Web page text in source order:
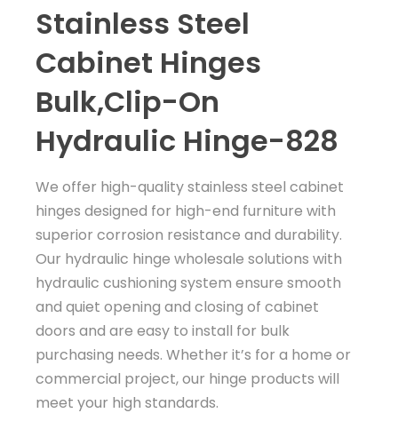
Stainless Steel
Cabinet Hinges
Bulk,Clip-On
Hydraulic Hinge-828
We offer high-quality stainless steel cabinet
hinges designed for high-end furniture with
superior corrosion resistance and durability.
Our hydraulic hinge wholesale solutions with
hydraulic cushioning system ensure smooth
and quiet opening and closing of cabinet
doors and are easy to install for bulk
purchasing needs. Whether it’s for a home or
commercial project, our hinge products will
meet your high standards.